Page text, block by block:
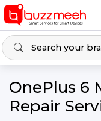
OnePlus 6
Repair